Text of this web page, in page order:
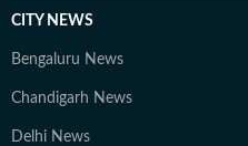
CITY NEWS
Bengaluru News
Chandigarh News
Delhi News